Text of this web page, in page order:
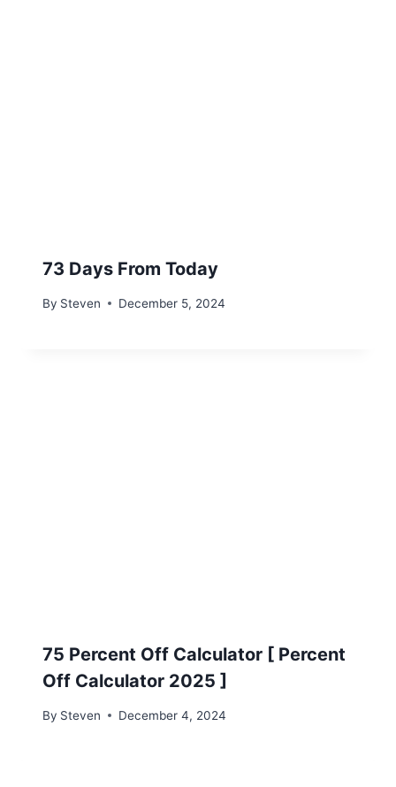
73 Days From Today
By Steven December 5, 2024
75 Percent Off Calculator [ Percent
Off Calculator 2025 ]
By Steven December 4, 2024